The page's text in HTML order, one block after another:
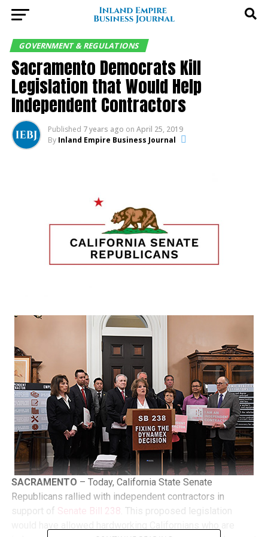
GOVERNMENT & REGULATIONS
Sacramento Democrats Kill
Legislation that Would Help
Independent Contractors
Published 7 years ago on April 25, 2019
By Inland Empire Business Journal
SACRAMENTO – Today, California State Senate
Republicans rallied with independent contractors in
support of Senate Bill 238 . This proposed legislation